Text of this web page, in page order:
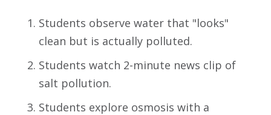
Students observe water that "looks"
clean but is actually polluted.
Students watch 2-minute news clip of
salt pollution.
Students explore osmosis with a